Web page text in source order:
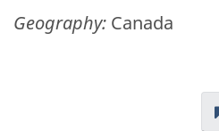
Geography: Canada